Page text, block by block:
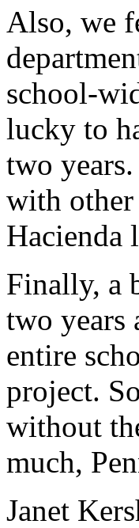
Also, we
school-
lucky to
two years.
with other
Hacienda
Finally, a
two years
entire
project. So
without
much,
Janet